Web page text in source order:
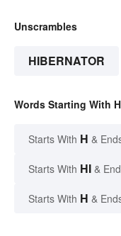
Unscrambles
HIBERNATOR
Words Starting With
Starts With H &
Starts With HI &
Starts With H &